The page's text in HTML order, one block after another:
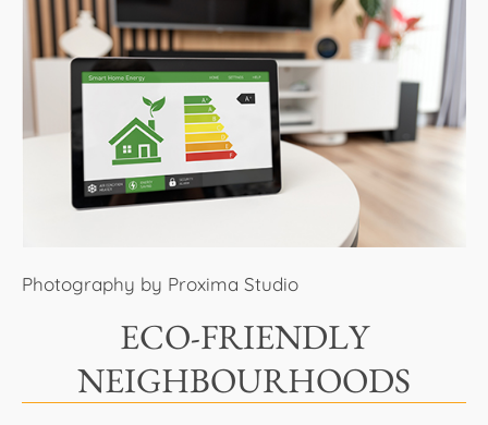
Photography by Proxima Studio
ECO-FRIENDLY
NEIGHBOURHOODS